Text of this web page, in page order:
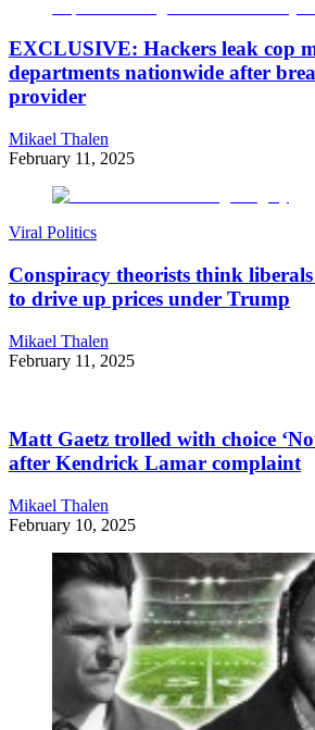
EXCLUSIVE: Hackers leak cop
departments nationwide after
provider
Mikael Thalen
February 11, 2025
Viral Politics
Conspiracy theorists think liberals
to drive up prices under Trump
Mikael Thalen
February 11, 2025
Matt Gaetz trolled with choice
after Kendrick Lamar complaint
Mikael Thalen
February 10, 2025